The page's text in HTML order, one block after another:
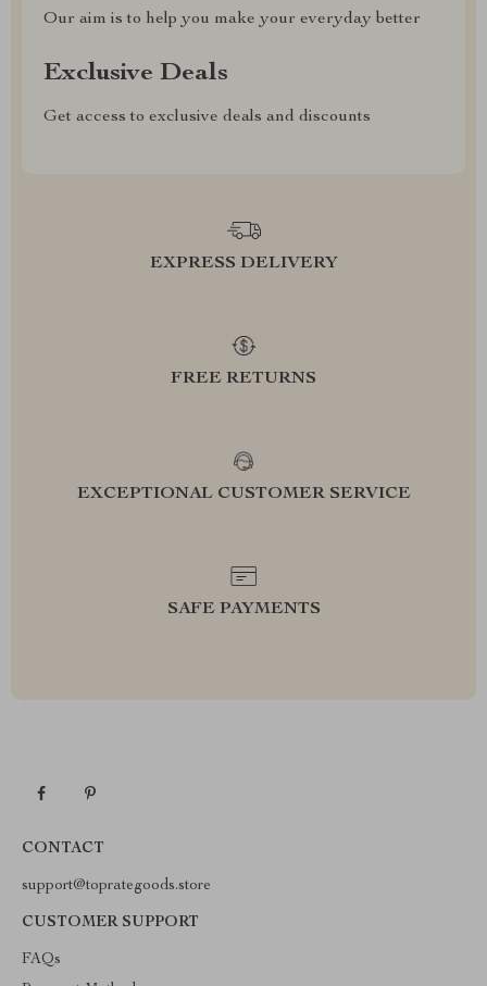
Our aim is to help you make your everyday better
Exclusive Deals
Get access to exclusive deals and discounts
EXPRESS DELIVERY
FREE RETURNS
EXCEPTIONAL CUSTOMER SERVICE
SAFE PAYMENTS
CONTACT
support@toprategoods.store
CUSTOMER SUPPORT
FAQs